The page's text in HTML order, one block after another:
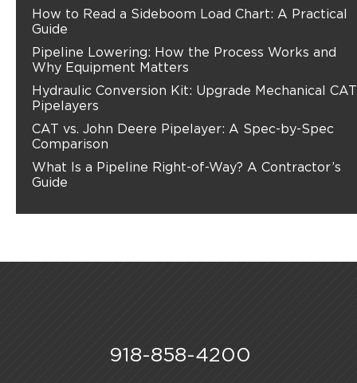
How to Read a Sideboom Load Chart: A Practical
Guide
Pipeline Lowering: How the Process Works and
Why Equipment Matters
Hydraulic Conversion Kit: Upgrade Mechanical CAT
Pipelayers
CAT vs. John Deere Pipelayer: A Spec-by-Spec
Comparison
What Is a Pipeline Right-of-Way? A Contractor’s
Guide
918-858-4200